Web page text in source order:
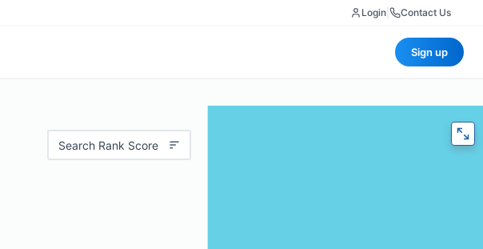
Login Contact Us
Sign up
Search Rank Score